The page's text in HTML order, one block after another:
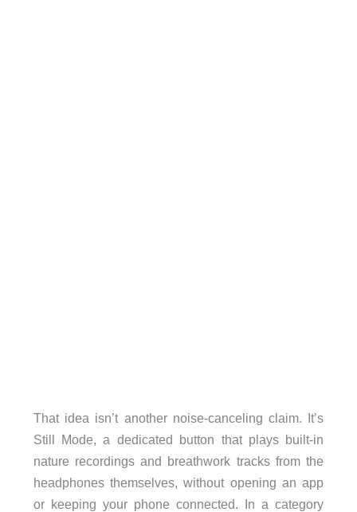
That idea isn’t another noise-canceling claim. It’s
Still Mode, a dedicated button that plays built-in
nature recordings and breathwork tracks from the
headphones themselves, without opening an app
or keeping your phone connected. In a category